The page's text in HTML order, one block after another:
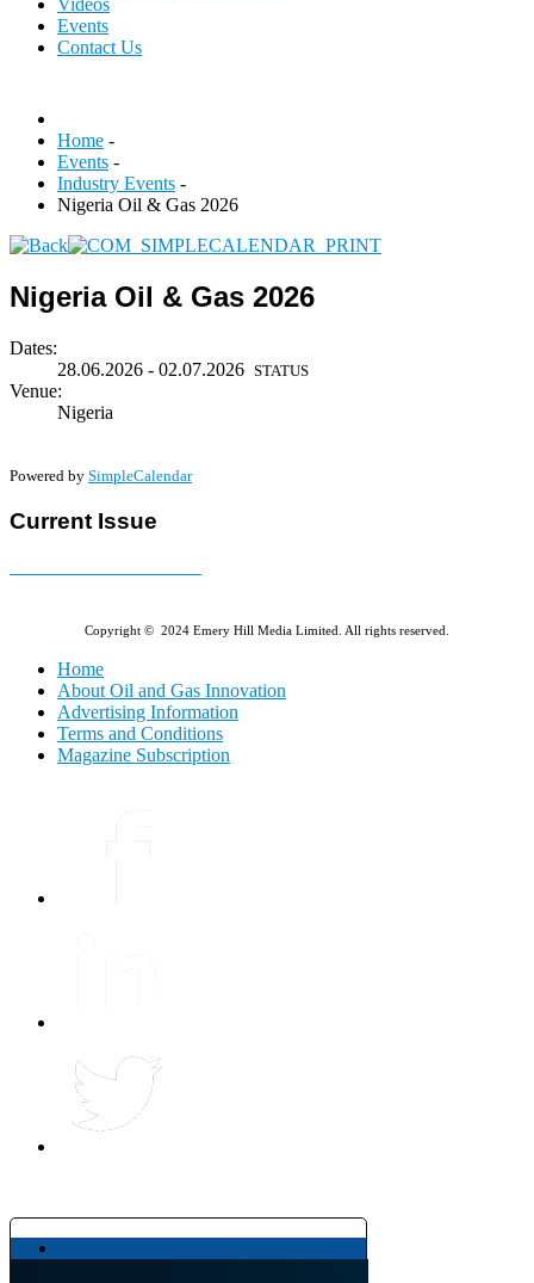
Videos
Events
Contact Us
Home -
Events -
Industry Events -
Nigeria Oil & Gas 2026
Nigeria Oil & Gas 2026
Dates:
28.06.2026 - 02.07.2026 STATUS
Venue:
Nigeria
Powered by SimpleCalendar
Current Issue
Copyright © 2024 Emery Hill Media Limited. All rights reserved.
Home
About Oil and Gas Innovation
Advertising Information
Terms and Conditions
Magazine Subscription